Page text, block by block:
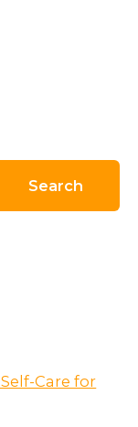
Search
Care for